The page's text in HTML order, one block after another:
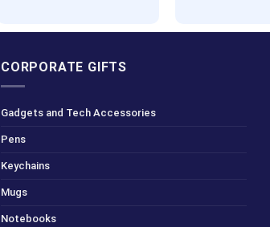
CORPORATE GIFTS
Gadgets and Tech Accessories
Pens
Keychains
Mugs
Notebooks